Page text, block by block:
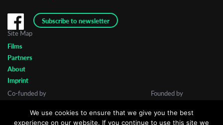
Subscribe to newsletter
Site Map
Films
Partners
About
Imprint
Co-funded by
Founded by
We use cookies to ensure that we give you the best
experience on our website. If you continue to use this site we